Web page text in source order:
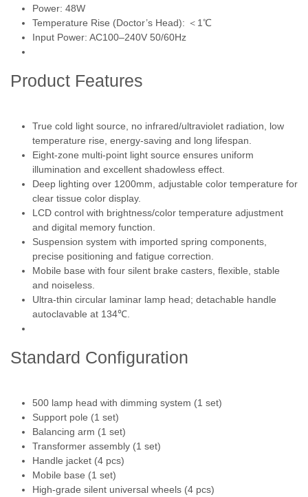
Power: 48W
Temperature Rise (Doctor’s Head): ＜1℃
Input Power: AC100–240V 50/60Hz
Product Features
True cold light source, no infrared/ultraviolet radiation, low
temperature rise, energy-saving and long lifespan.
Eight-zone multi-point light source ensures uniform
illumination and excellent shadowless effect.
Deep lighting over 1200mm, adjustable color temperature for
clear tissue color display.
LCD control with brightness/color temperature adjustment
and digital memory function.
Suspension system with imported spring components,
precise positioning and fatigue correction.
Mobile base with four silent brake casters, flexible, stable
and noiseless.
Ultra-thin circular laminar lamp head; detachable handle
autoclavable at 134℃.
Standard Configuration
500 lamp head with dimming system (1 set)
Support pole (1 set)
Balancing arm (1 set)
Transformer assembly (1 set)
Handle jacket (4 pcs)
Mobile base (1 set)
High-grade silent universal wheels (4 pcs)